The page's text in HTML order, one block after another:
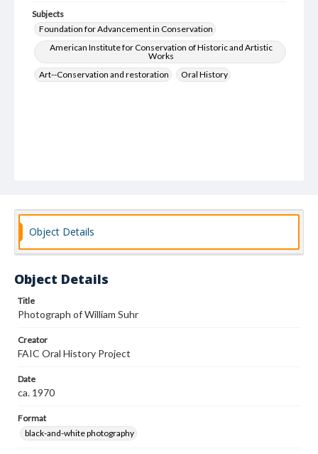
Subjects
Foundation for Advancement in Conservation
American Institute for Conservation of Historic and Artistic
Works
Art--Conservation and restoration
Oral History
Object Details
Object Details
Title
Photograph of William Suhr
Creator
FAIC Oral History Project
Date
ca. 1970
Format
black-and-white photography